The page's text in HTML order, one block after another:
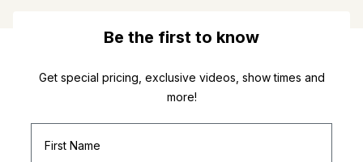
Be the first to know
Get special pricing, exclusive videos, show times and
more!